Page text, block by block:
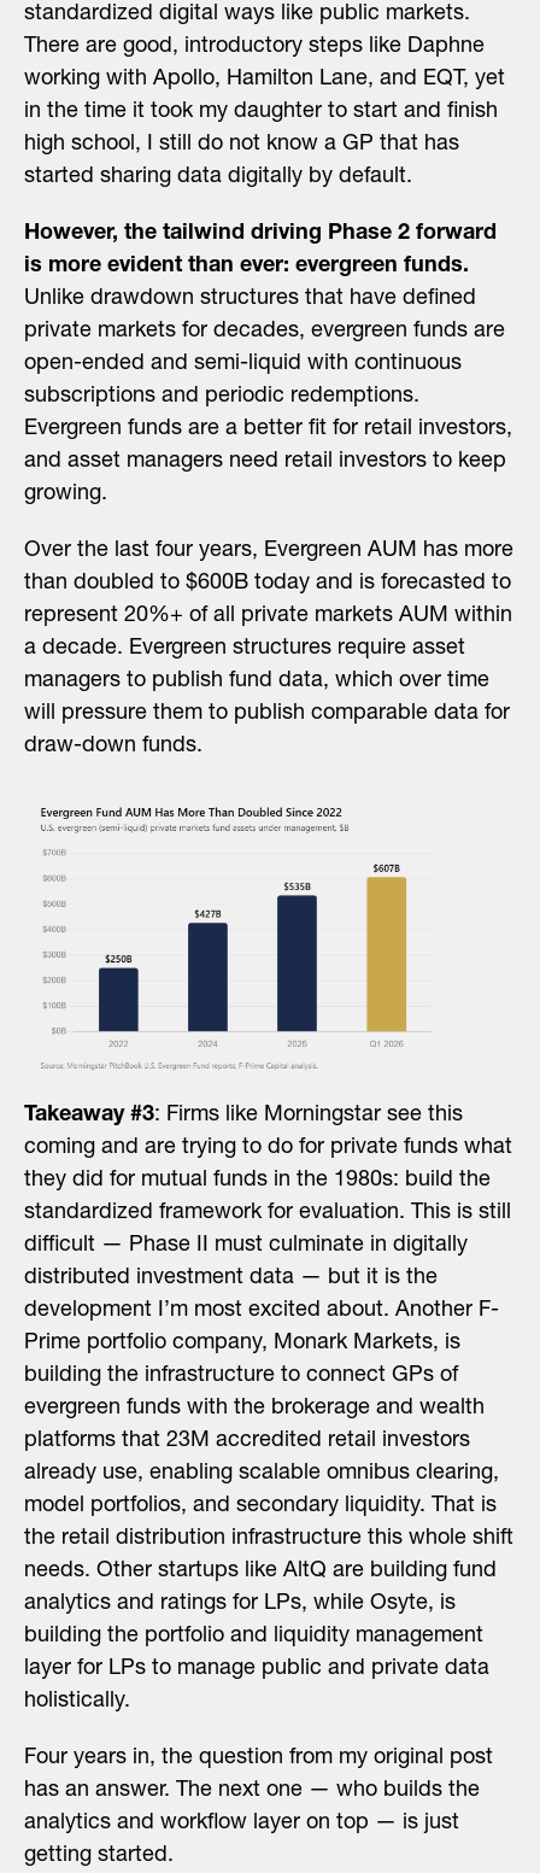
standardized digital ways like public markets.
There are good, introductory steps like Daphne
working with Apollo, Hamilton Lane, and EQT, yet
in the time it took my daughter to start and finish
high school, I still do not know a GP that has
started sharing data digitally by default.
However, the tailwind driving Phase 2 forward
is more evident than ever: evergreen funds.
Unlike drawdown structures that have defined
private markets for decades, evergreen funds are
open-ended and semi-liquid with continuous
subscriptions and periodic redemptions.
Evergreen funds are a better fit for retail investors,
and asset managers need retail investors to keep
growing.
Over the last four years, Evergreen AUM has more
than doubled to $600B today and is forecasted to
represent 20%+ of all private markets AUM within
a decade. Evergreen structures require asset
managers to publish fund data, which over time
will pressure them to publish comparable data for
draw-down funds.
Takeaway #3: Firms like Morningstar see this
coming and are trying to do for private funds what
they did for mutual funds in the 1980s: build the
standardized framework for evaluation. This is still
difficult — Phase II must culminate in digitally
distributed investment data — but it is the
development I’m most excited about. Another F-
Prime portfolio company, Monark Markets, is
building the infrastructure to connect GPs of
evergreen funds with the brokerage and wealth
platforms that 23M accredited retail investors
already use, enabling scalable omnibus clearing,
model portfolios, and secondary liquidity. That is
the retail distribution infrastructure this whole shift
needs. Other startups like AltQ are building fund
analytics and ratings for LPs, while Osyte, is
building the portfolio and liquidity management
layer for LPs to manage public and private data
holistically.
Four years in, the question from my original post
has an answer. The next one — who builds the
analytics and workflow layer on top — is just
getting started.